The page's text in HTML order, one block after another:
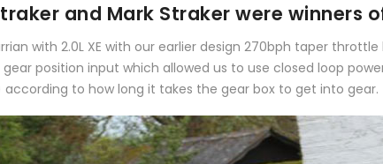
and Mark Straker were winners
with 2.0L XE with our earlier design 270bph taper
position input which allowed us to use closed loop
to how long it takes the gear box to get into gear.